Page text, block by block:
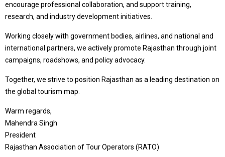
encourage professional collaboration, and support training,
research, and industry development initiatives.
Working closely with government bodies, airlines, and national and
international partners, we actively promote Rajasthan through joint
campaigns, roadshows, and policy advocacy.
Together, we strive to position Rajasthan as a leading destination on
the global tourism map.
Warm regards,
Mahendra Singh
President
Rajasthan Association of Tour Operators (RATO)